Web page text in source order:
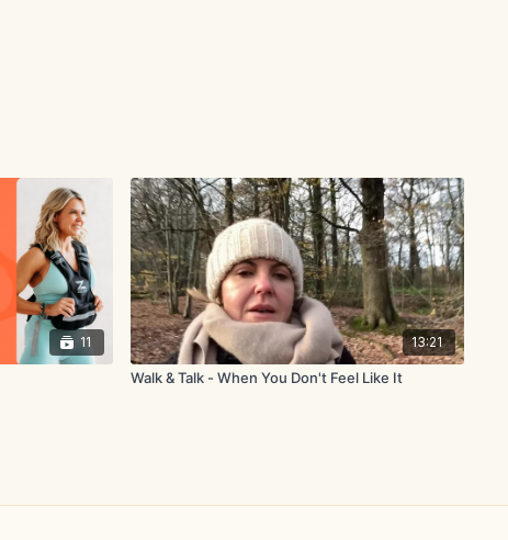
11 13:21
Walk & Talk - When You Don't Feel Like It